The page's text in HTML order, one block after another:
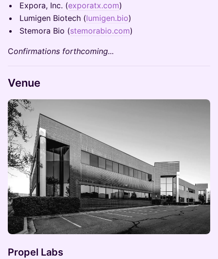
Expora, Inc. (exporatx.com)
Lumigen Biotech (lumigen.bio)
Stemora Bio (stemorabio.com)
Confirmations forthcoming...
Venue
Propel Labs